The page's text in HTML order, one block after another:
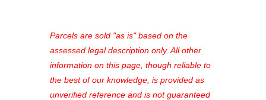
see comprehensive listings, track your
favorites, and much more Don't miss
out—register now and find the perfect
property for you!
Parcels are sold "as is" based on the
assessed legal description only. All other
information on this page, though reliable to
the best of our knowledge, is provided as
unverified reference and is not guaranteed